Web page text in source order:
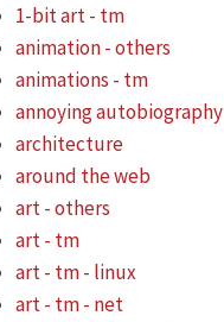
1-bit art - tm
animation - others
animations - tm
annoying autobiography
architecture
around the web
art - others
art - tm
art - tm - linux
art - tm - net